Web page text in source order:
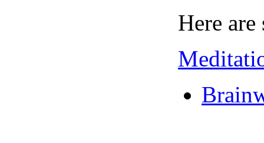
Here